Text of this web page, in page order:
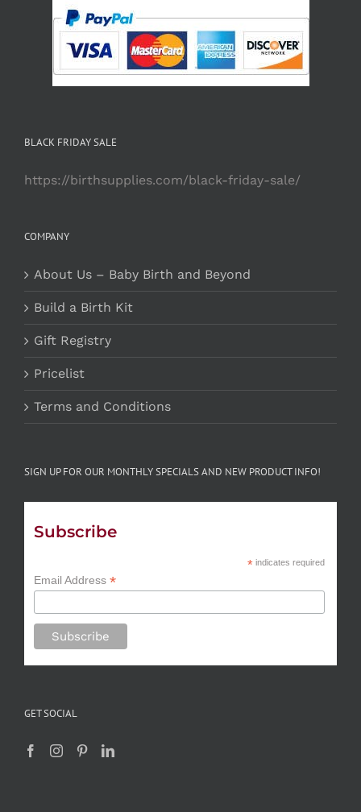
BLACK FRIDAY SALE
https://birthsupplies.com/black-friday-sale/
COMPANY
About Us – Baby Birth and Beyond
Build a Birth Kit
Gift Registry
Pricelist
Terms and Conditions
SIGN UP FOR OUR MONTHLY SPECIALS AND NEW PRODUCT INFO!
Subscribe
*indicates required
Email Address *
GET SOCIAL